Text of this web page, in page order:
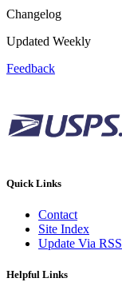
Changelog
Updated Weekly
Feedback
Quick Links
Contact
Site Index
Update Via RSS
Helpful Links